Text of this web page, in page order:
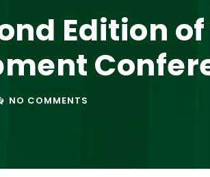
Edition
NO COMMENTS